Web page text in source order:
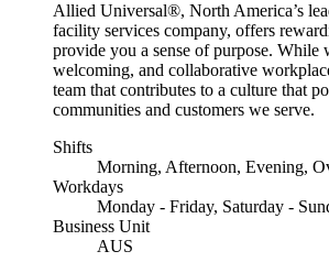
Allied Universal®, North America’s
facility services company, offers
provide you a sense of purpose. While
welcoming, and collaborative
team that contributes to a culture that
communities and customers we serve.
Shifts
Morning, Afternoon, Evening,
Workdays
Monday - Friday, Saturday -
Business Unit
AUS